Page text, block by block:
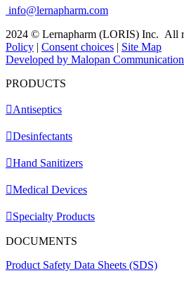
info@lernapharm.com
2024 © Lernapharm (LORIS) Inc. All
Policy | Consent choices | Site Map
Developed by Malopan
PRODUCTS
Antiseptics
Desinfectants
Hand Sanitizers
Medical Devices
Specialty Products
DOCUMENTS
Product Safety Data Sheets (SDS)